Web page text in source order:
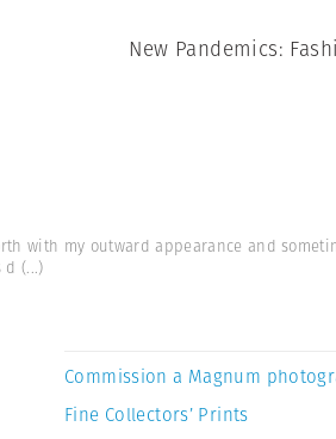
New Pandemics:
with my outward appearance and
d (...)
Commission a Magnum
Fine Collectors’ Prints